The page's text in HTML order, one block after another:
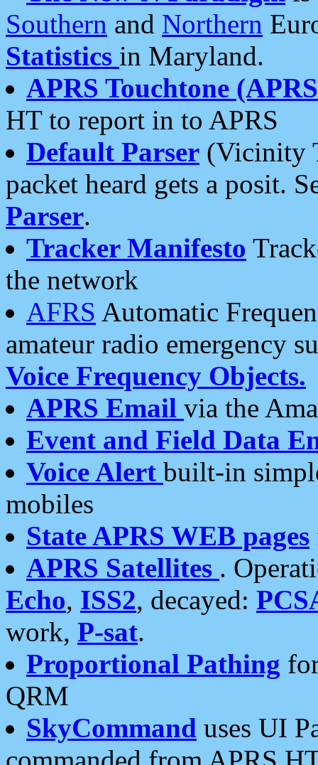
Southern and Northern
Statistics in Maryland.
APRS Touchtone
HT to report in to APRS
Default Parser (Vicinity
packet heard gets a posit.
Parser.
Tracker Manifesto
the network
AFRS Automatic
amateur radio emergency
Voice Frequency Objects.
APRS Email via the
Event and Field Data
Voice Alert built-in
mobiles
State APRS WEB pages
APRS Satellites .
Echo, ISS2, decayed:
work, P-sat.
Proportional Pathing
QRM
SkyCommand uses UI